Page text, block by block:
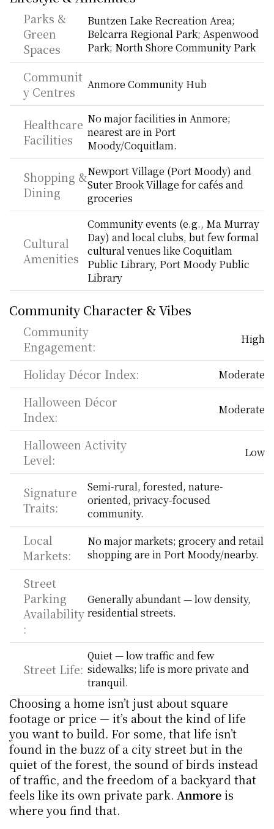
Parks &
Green
Spaces
Buntzen Lake Recreation Area;
Belcarra Regional Park; Aspenwood
Park; North Shore Community Park
Communit
y Centres
Anmore Community Hub
Healthcare
Facilities
No major facilities in Anmore;
nearest are in Port
Moody/Coquitlam.
Shopping &
Dining
Newport Village (Port Moody) and
Suter Brook Village for cafés and
groceries
Cultural
Amenities
Community events (e.g., Ma Murray
Day) and local clubs, but few formal
cultural venues like Coquitlam
Public Library, Port Moody Public
Library
Community Character & Vibes
Community
Engagement:
High
Holiday Décor Index: Moderate
Halloween Décor
Index:
Moderate
Halloween Activity
Level:
Low
Signature
Traits:
Semi-rural, forested, nature-
oriented, privacy-focused
community.
Local
Markets:
No major markets; grocery and retail
shopping are in Port Moody/nearby.
Street
Parking
Availability
:
Generally abundant — low density,
residential streets.
Street Life:
Quiet — low traffic and few
sidewalks; life is more private and
tranquil.
Choosing a home isn’t just about square
footage or price — it’s about the kind of life
you want to build. For some, that life isn’t
found in the buzz of a city street but in the
quiet of the forest, the sound of birds instead
of traffic, and the freedom of a backyard that
feels like its own private park. Anmore is
where you find that.